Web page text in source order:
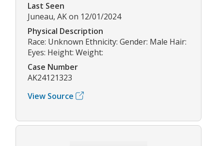
Last Seen
Juneau, AK on 12/01/2024
Physical Description
Race: Unknown Ethnicity: Gender: Male Hair:
Eyes: Height: Weight:
Case Number
AK24121323
View Source